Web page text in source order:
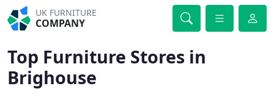
UK FURNITURE
COMPANY
Top Furniture Stores in
Brighouse